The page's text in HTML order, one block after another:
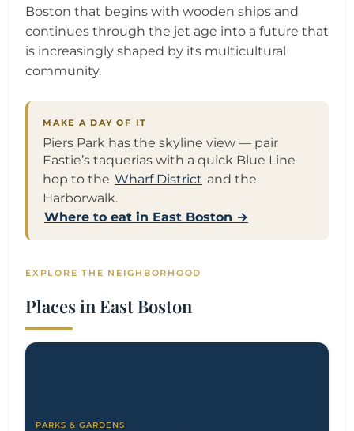
Boston that begins with wooden ships and
continues through the jet age into a future that
is increasingly shaped by its multicultural
community.
MAKE A DAY OF IT
Piers Park has the skyline view — pair
Eastie’s taquerias with a quick Blue Line
hop to the Wharf District and the
Harborwalk.
Where to eat in East Boston →
EXPLORE THE NEIGHBORHOOD
Places in East Boston
PARKS & GARDENS